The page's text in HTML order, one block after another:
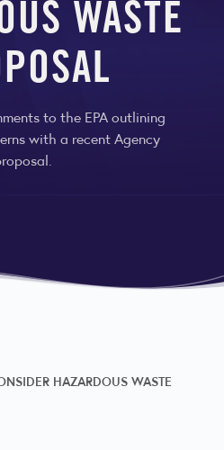
WASTE
to the EPA outlining
with a recent Agency
HAZARDOUS WASTE